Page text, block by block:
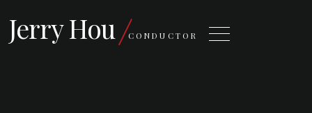
Jerry Hou CONDUCTOR